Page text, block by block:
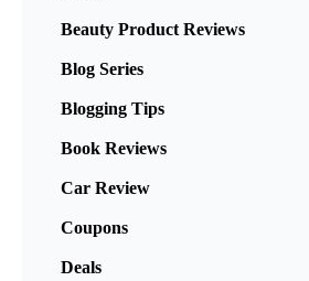
Beauty Product Reviews
Blog Series
Blogging Tips
Book Reviews
Car Review
Coupons
Deals